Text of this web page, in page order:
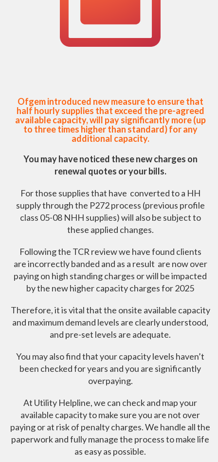
Ofgem introduced new measure to ensure that
half hourly supplies that exceed the pre-agreed
available capacity, will pay significantly more (up
to three times higher than standard) for any
additional capacity.
You may have noticed these new charges on
renewal quotes or your bills.
For those supplies that have converted to a HH
supply through the P272 process (previous profile
class 05-08 NHH supplies) will also be subject to
these applied changes.
Following the TCR review we have found clients
are incorrectly banded and as a result are now over
paying on high standing charges or will be impacted
by the new higher capacity charges for 2025
Therefore, it is vital that the onsite available capacity
and maximum demand levels are clearly understood,
and pre-set levels are adequate.
You may also find that your capacity levels haven’t
been checked for years and you are significantly
overpaying.
At Utility Helpline, we can check and map your
available capacity to make sure you are not over
paying or at risk of penalty charges. We handle all the
paperwork and fully manage the process to make life
as easy as possible.